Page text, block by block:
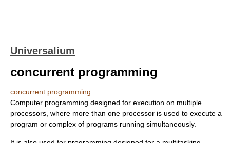
Universalium
concurrent programming
concurrent programming
Computer programming designed for execution on multiple
processors, where more than one processor is used to execute a
program or complex of programs running simultaneously.